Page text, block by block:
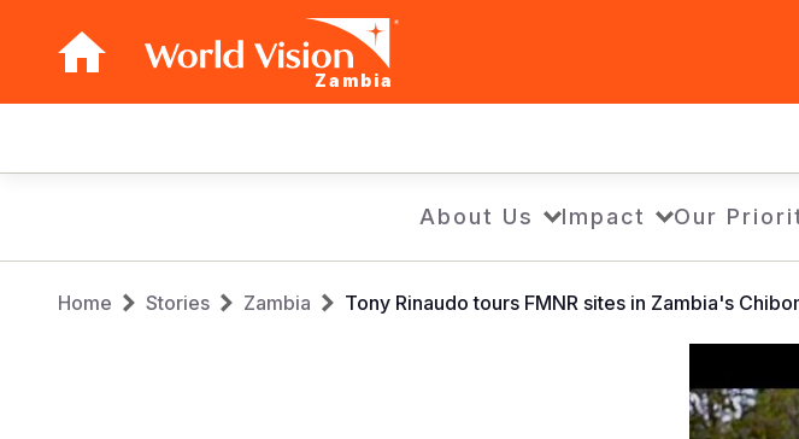
Zambia
navigation
About Us Impact Our
Breadcrumb
Home Stories Zambia Tony Rinaudo tours FMNR sites in Zambia's
VISIT